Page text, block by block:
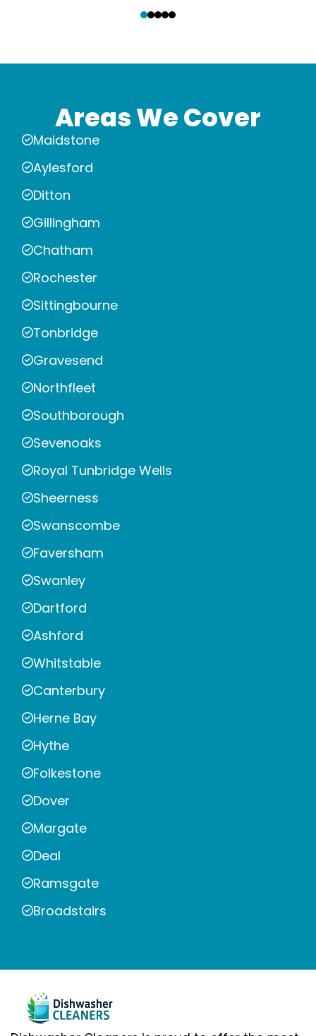
Areas We Cover
Maidstone
Aylesford
Ditton
Gillingham
Chatham
Rochester
Sittingbourne
Tonbridge
Gravesend
Northfleet
Southborough
Sevenoaks
Royal Tunbridge Wells
Sheerness
Swanscombe
Faversham
Swanley
Dartford
Ashford
Whitstable
Canterbury
Herne Bay
Hythe
Folkestone
Dover
Margate
Deal
Ramsgate
Broadstairs